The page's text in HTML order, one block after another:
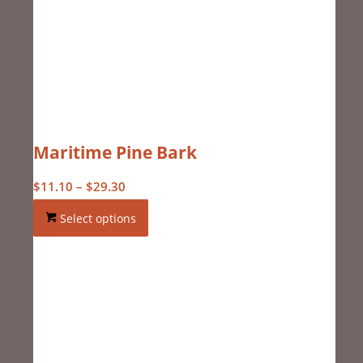
Maritime Pine Bark
$11.10 – $29.30Price
range:
$11.10
Select options